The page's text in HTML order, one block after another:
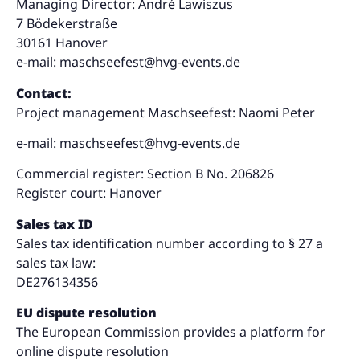
Managing Director: André Lawiszus
7 Bödekerstraße
30161 Hanover
e-mail: maschseefest@hvg-events.de
Contact:
Project management Maschseefest: Naomi Peter
e-mail: maschseefest@hvg-events.de
Commercial register: Section B No. 206826
Register court: Hanover
Sales tax ID
Sales tax identification number according to § 27 a
sales tax law:
DE276134356
EU dispute resolution
The European Commission provides a platform for
online dispute resolution